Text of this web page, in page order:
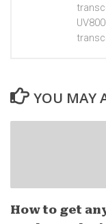
YOU MAY
How to get